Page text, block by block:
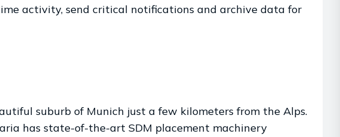
activity, send critical notifications and archive data for
suburb of Munich just a few kilometers from the Alps.
has state-of-the-art SDM placement machinery